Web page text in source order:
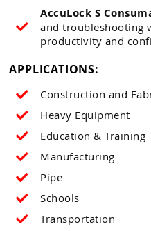
AccuLock S
and troubleshooting
productivity and
APPLICATIONS:
Construction and
Heavy Equipment
Education & Training
Manufacturing
Pipe
Schools
Transportation